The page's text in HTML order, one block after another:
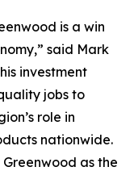
is a win
said Mark
investment
jobs to
role in
nationwide.
as the